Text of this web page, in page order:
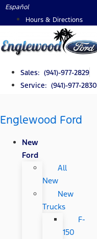
Skip
Español
Hours & Directions
Sales: (941)-977-2829
Service: (941)-977-2830
Englewood Ford
New
Ford
All
New
New
Trucks
F-
150